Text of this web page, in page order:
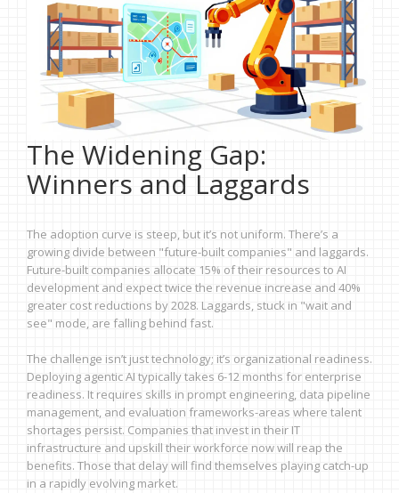
The Widening Gap:
Winners and Laggards
The adoption curve is steep, but it’s not uniform. There’s a
growing divide between "future-built companies" and laggards.
Future-built companies allocate 15% of their resources to AI
development and expect twice the revenue increase and 40%
greater cost reductions by 2028. Laggards, stuck in "wait and
see" mode, are falling behind fast.
The challenge isn’t just technology; it’s organizational readiness.
Deploying agentic AI typically takes 6-12 months for enterprise
readiness. It requires skills in prompt engineering, data pipeline
management, and evaluation frameworks-areas where talent
shortages persist. Companies that invest in their IT
infrastructure and upskill their workforce now will reap the
benefits. Those that delay will find themselves playing catch-up
in a rapidly evolving market.